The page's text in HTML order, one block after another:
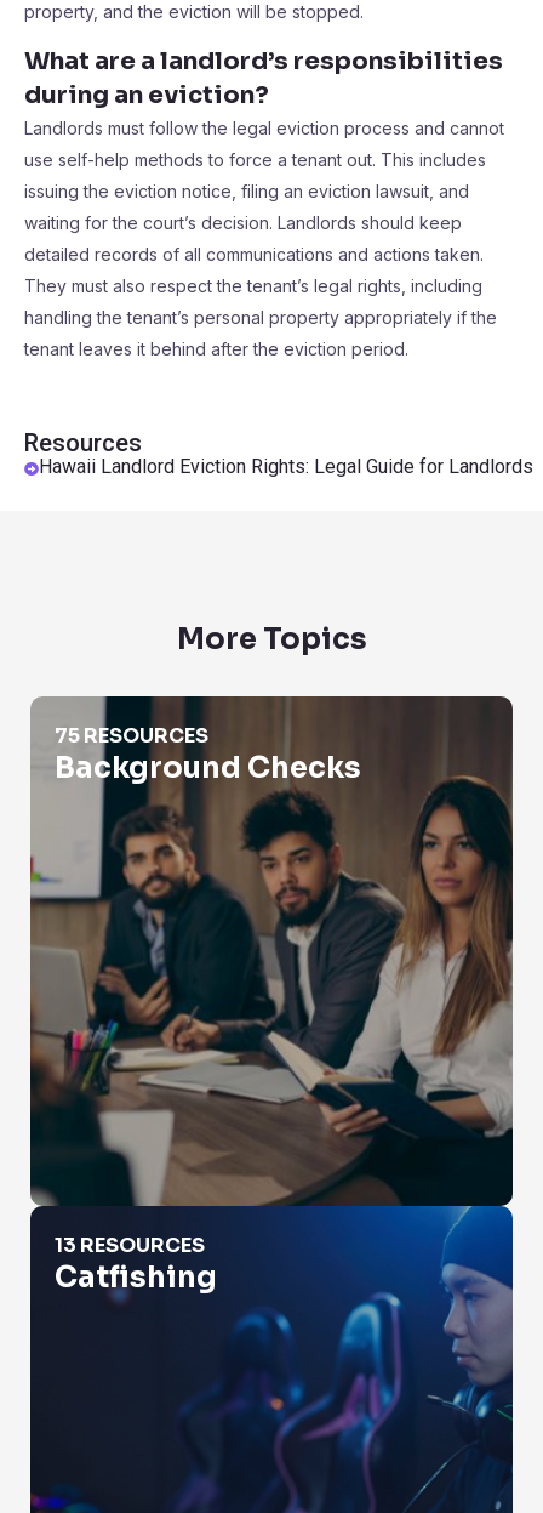
Resources
Hawaii Landlord Eviction Rights: Legal Guide for Landlords
property, and the eviction will be stopped.
What are a landlord’s responsibilities
during an eviction?
Landlords must follow the legal eviction process and cannot
use self-help methods to force a tenant out. This includes
issuing the eviction notice, filing an eviction lawsuit, and
waiting for the court’s decision. Landlords should keep
detailed records of all communications and actions taken.
They must also respect the tenant’s legal rights, including
handling the tenant’s personal property appropriately if the
tenant leaves it behind after the eviction period.
More Topics
Background Checks
75 RESOURCES
Background Checks
Catfishing
13 RESOURCES
Catfishing